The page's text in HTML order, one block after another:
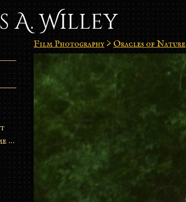
A. Willey
Goddess of the frame burn
Film Photography > Oracles of Nature